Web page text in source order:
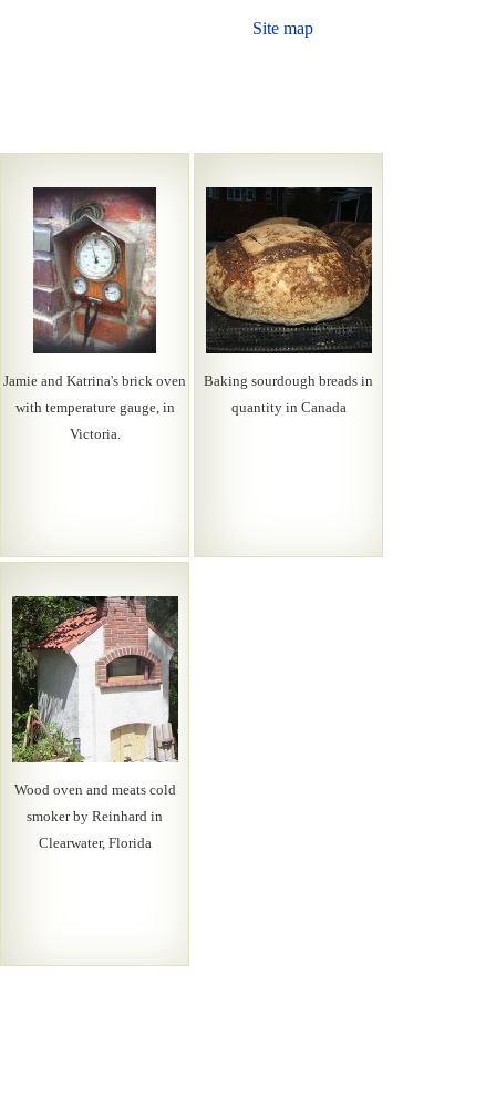
Site map
Jamie and Katrina's brick oven
with temperature gauge, in
Victoria.
Baking sourdough breads in
quantity in Canada
Wood oven and meats cold
smoker by Reinhard in
Clearwater, Florida